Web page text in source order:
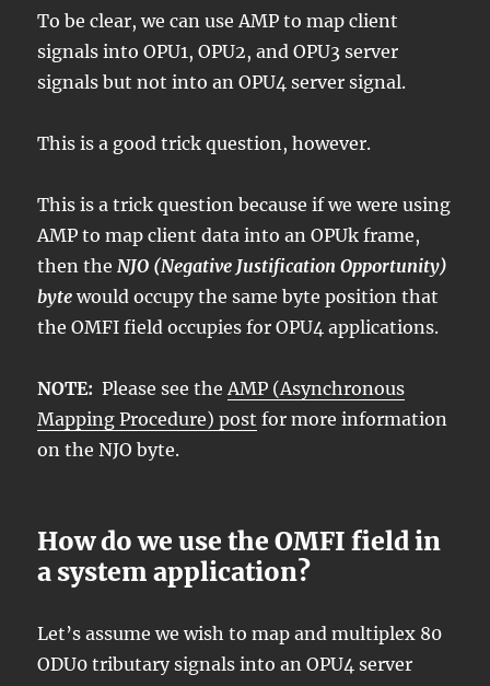
To be clear, we can use AMP to map client
signals into OPU1, OPU2, and OPU3 server
signals but not into an OPU4 server signal.
This is a good trick question, however.
This is a trick question because if we were using
AMP to map client data into an OPUk frame,
then theNJO (Negative Justification Opportunity)
byte would occupy the same byte position that
the OMFI field occupies for OPU4 applications.
NOTE: Please see theAMP (Asynchronous
Mapping Procedure) post for more information
on the NJO byte.
How do we use the OMFI field in
a system application?
Let’s assume we wish to map and multiplex 80
ODU0 tributary signals into an OPU4 server